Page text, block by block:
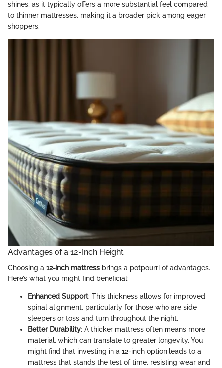
shines, as it typically offers a more substantial feel compared
to thinner mattresses, making it a broader pick among eager
shoppers.
Advantages of a 12-Inch Height
Choosing a 12-inch mattress brings a potpourri of advantages.
Here’s what you might find beneficial:
Enhanced Support: This thickness allows for improved
spinal alignment, particularly for those who are side
sleepers or toss and turn throughout the night.
Better Durability: A thicker mattress often means more
material, which can translate to greater longevity. You
might find that investing in a 12-inch option leads to a
mattress that stands the test of time, resisting wear and